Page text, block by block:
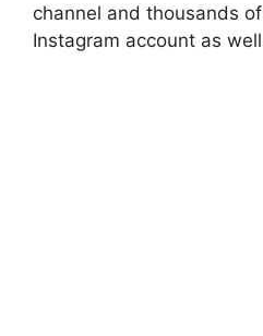
channel and thousands
Instagram account as